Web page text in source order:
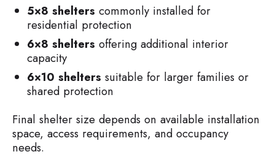
5×8 shelters commonly installed for
residential protection
6×8 shelters offering additional interior
capacity
6×10 shelters suitable for larger families or
shared protection
Final shelter size depends on available installation
space, access requirements, and occupancy
needs.